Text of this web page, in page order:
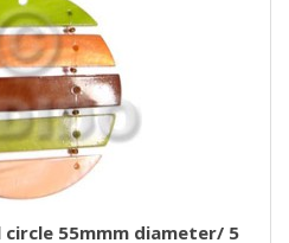
55mmm diameter/ 5